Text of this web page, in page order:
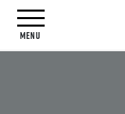
Toggle navigation
Menu